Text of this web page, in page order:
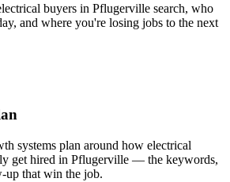
buyers in Pflugerville search, who
and where you're losing jobs to the next
systems plan around how electrical
get hired in Pflugerville — the keywords,
up that win the job.